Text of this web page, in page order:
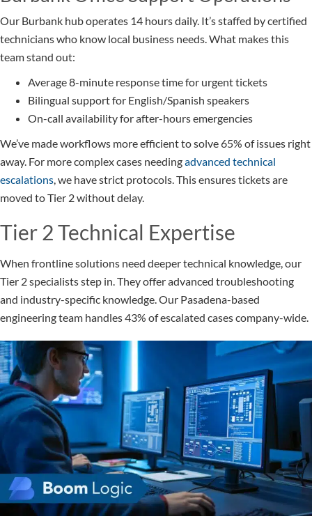
Our Burbank hub operates 14 hours daily. It’s staffed by certified
technicians who know local business needs. What makes this
team stand out:
Average 8-minute response time for urgent tickets
Bilingual support for English/Spanish speakers
On-call availability for after-hours emergencies
We’ve made workflows more efficient to solve 65% of issues right
away. For more complex cases needingadvanced technical
escalations, we have strict protocols. This ensures tickets are
moved to Tier 2 without delay.
Tier 2 Technical Expertise
When frontline solutions need deeper technical knowledge, our
Tier 2 specialists step in. They offer advanced troubleshooting
and industry-specific knowledge. Our Pasadena-based
engineering team handles 43% of escalated cases company-wide.